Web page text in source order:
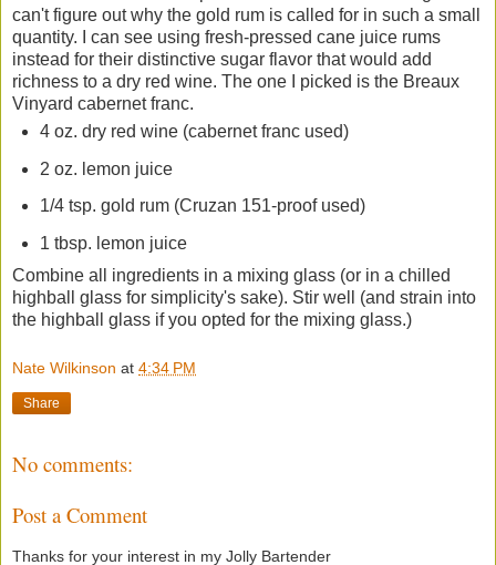
can't figure out why the gold rum is called for in such a small
quantity. I can see using fresh-pressed cane juice rums
instead for their distinctive sugar flavor that would add
richness to a dry red wine. The one I picked is the Breaux
Vinyard cabernet franc.
4 oz. dry red wine (cabernet franc used)
2 oz. lemon juice
1/4 tsp. gold rum (Cruzan 151-proof used)
1 tbsp. lemon juice
Combine all ingredients in a mixing glass (or in a chilled
highball glass for simplicity's sake). Stir well (and strain into
the highball glass if you opted for the mixing glass.)
Nate Wilkinson at 4:34 PM
Share
No comments:
Post a Comment
Thanks for your interest in my Jolly Bartender